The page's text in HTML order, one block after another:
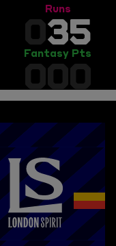
Runs
035
Fantasy Pts
000